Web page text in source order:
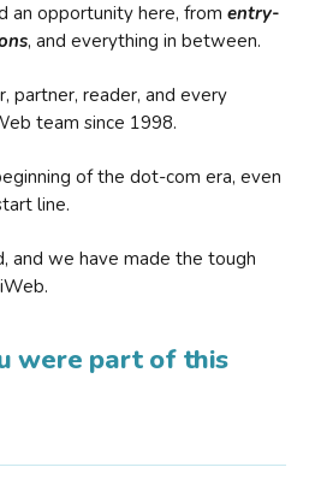
an opportunity here, from entry-
, and everything in between.
partner, reader, and every
team since 1998.
of the dot-com era, even
line.
and we have made the tough
were part of this